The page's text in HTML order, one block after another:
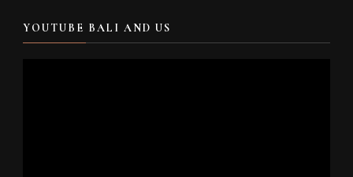
YOUTUBE BALI AND US